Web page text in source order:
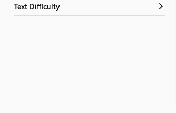
Text Difficulty